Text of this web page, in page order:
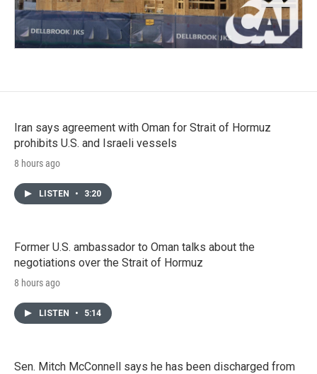
Iran says agreement with Oman for Strait of Hormuz
prohibits U.S. and Israeli vessels
8 hours ago
LISTEN • 3:20
Former U.S. ambassador to Oman talks about the
negotiations over the Strait of Hormuz
8 hours ago
LISTEN • 5:14
Sen. Mitch McConnell says he has been discharged from